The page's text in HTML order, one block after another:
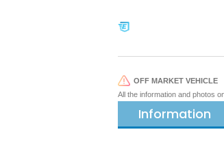
OFF MARKET VEHICLE
All the information and photos
Information